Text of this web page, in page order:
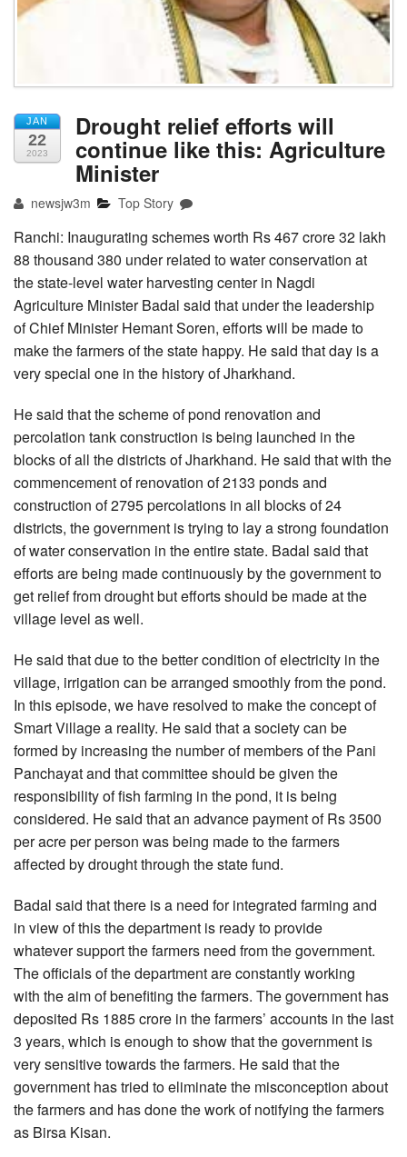
JAN
22
2023
Drought relief efforts will
continue like this: Agriculture
Minister
newsjw3m Top Story
Ranchi: Inaugurating schemes worth Rs 467 crore 32 lakh
88 thousand 380 under related to water conservation at
the state-level water harvesting center in Nagdi
Agriculture Minister Badal said that under the leadership
of Chief Minister Hemant Soren, efforts will be made to
make the farmers of the state happy. He said that day is a
very special one in the history of Jharkhand.
He said that the scheme of pond renovation and
percolation tank construction is being launched in the
blocks of all the districts of Jharkhand. He said that with the
commencement of renovation of 2133 ponds and
construction of 2795 percolations in all blocks of 24
districts, the government is trying to lay a strong foundation
of water conservation in the entire state. Badal said that
efforts are being made continuously by the government to
get relief from drought but efforts should be made at the
village level as well.
He said that due to the better condition of electricity in the
village, irrigation can be arranged smoothly from the pond.
In this episode, we have resolved to make the concept of
Smart Village a reality. He said that a society can be
formed by increasing the number of members of the Pani
Panchayat and that committee should be given the
responsibility of fish farming in the pond, it is being
considered. He said that an advance payment of Rs 3500
per acre per person was being made to the farmers
affected by drought through the state fund.
Badal said that there is a need for integrated farming and
in view of this the department is ready to provide
whatever support the farmers need from the government.
The officials of the department are constantly working
with the aim of benefiting the farmers. The government has
deposited Rs 1885 crore in the farmers’ accounts in the last
3 years, which is enough to show that the government is
very sensitive towards the farmers. He said that the
government has tried to eliminate the misconception about
the farmers and has done the work of notifying the farmers
as Birsa Kisan.